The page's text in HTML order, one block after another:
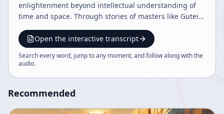
enlightenment beyond intellectual understanding of
time and space. Through stories of masters like Gutei
importance of ongoing practice, self-awareness, and
transcending conventional boundaries to realize true
enlightenment. The speaker encourages perseverance
Open the interactive transcript
Search every word, jump to any moment, and follow along with the
audio.
Recommended